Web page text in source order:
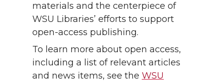
materials and the centerpiece of
WSU Libraries’ efforts to support
open-access publishing.
To learn more about open access,
including a list of relevant articles
and news items, see the WSU